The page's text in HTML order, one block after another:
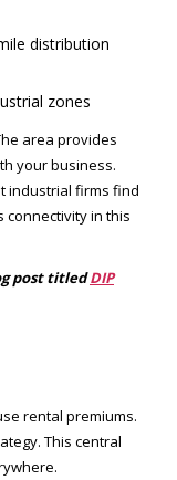
distribution
zones
area provides
your business.
industrial firms find
connectivity in this
post titledDIP
rental premiums.
This central